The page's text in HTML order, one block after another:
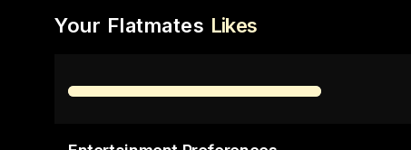
Your Flatmates Likes